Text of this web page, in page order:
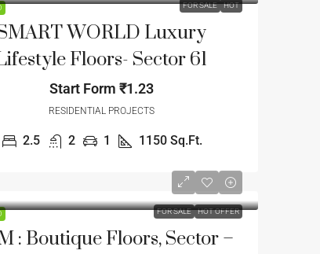
FOR SALE HOT
WORLD Luxury
Floors- Sector 61
Start Form ₹1.23
RESIDENTIAL PROJECTS
2.5 2 1 1150 Sq.Ft.
FOR SALE HOT OFFER
: Boutique Floors, Sector –